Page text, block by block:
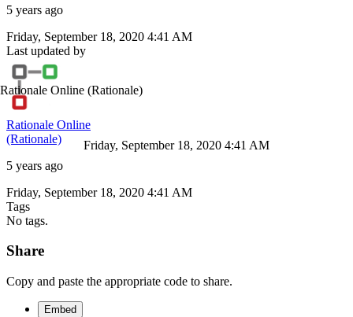
5 years ago
Friday, September 18, 2020 4:41 AM
Last updated by
Rationale Online (Rationale)
Rationale Online
(Rationale)
5 years ago
Friday, September 18, 2020 4:41 AM
Friday, September 18, 2020 4:41 AM
Tags
No tags.
Share
Copy and paste the appropriate code to share.
Embed